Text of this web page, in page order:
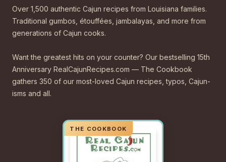
Over 1,500 authentic Cajun recipes from Louisiana families.
Traditional gumbos, étouffées, jambalayas, and more from
generations of Cajun cooks.
Want the greatest hits on your counter? Our bestselling 15th
Anniversary RealCajunRecipes.com — The Cookbook
gathers 350 of our most-loved Cajun recipes, typos, Cajun-
isms and all.